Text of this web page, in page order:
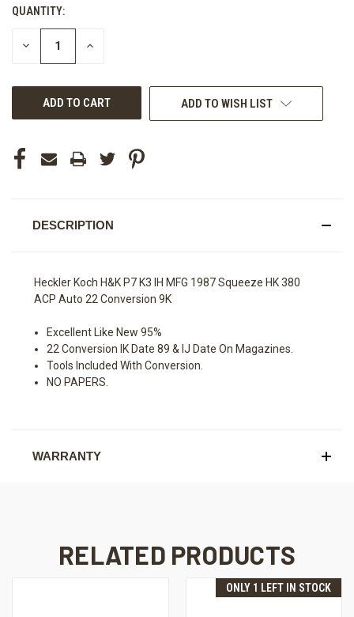
QUANTITY:
DECREASE INCREASE
ADD TO WISH LIST
DESCRIPTION
Heckler Koch H&K P7 K3 IH MFG 1987 Squeeze HK 380
ACP Auto 22 Conversion 9K
Excellent Like New 95%
22 Conversion IK Date 89 & IJ Date On Magazines.
Tools Included With Conversion.
NO PAPERS.
WARRANTY
RELATED PRODUCTS
ONLY 1 LEFT IN STOCK